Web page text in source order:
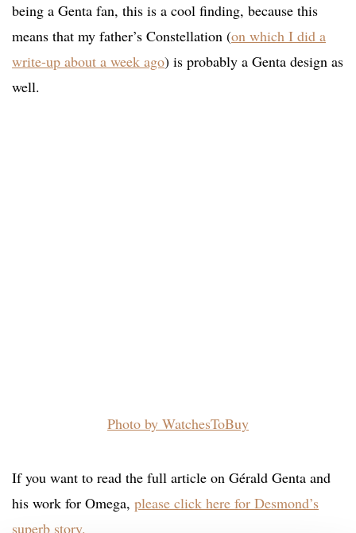
being a Genta fan, this is a cool finding, because this
means that my father’s Constellation (on which I did a
write-up about a week ago) is probably a Genta design as
well.
Photo by WatchesToBuy
If you want to read the full article on Gérald Genta and
his work for Omega, please click here for Desmond’s
superb story.